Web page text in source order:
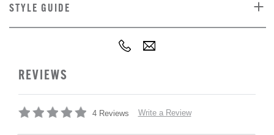
STYLE GUIDE
REVIEWS
4 Reviews Write a Review